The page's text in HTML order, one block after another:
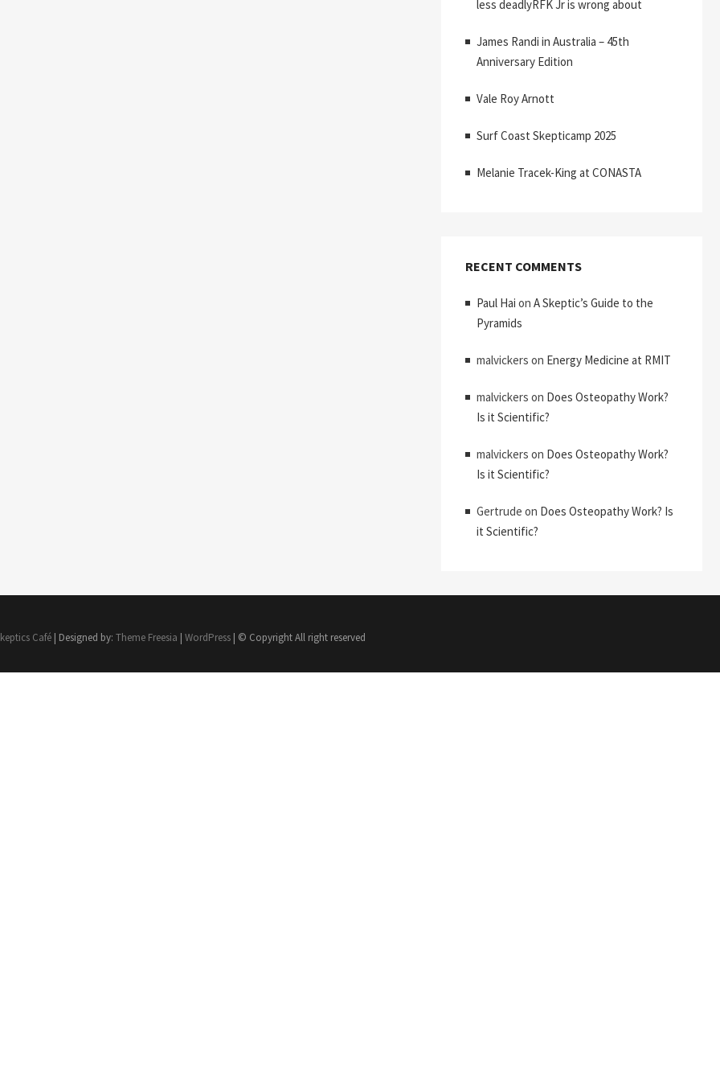
less deadlyRFK Jr is wrong about
James Randi in Australia – 45th
Anniversary Edition
Vale Roy Arnott
Surf Coast Skepticamp 2025
Melanie Tracek-King at CONASTA
RECENT COMMENTS
Paul Hai on A Skeptic’s Guide to the
Pyramids
malvickers on Energy Medicine at RMIT
malvickers on Does Osteopathy Work?
Is it Scientific?
malvickers on Does Osteopathy Work?
Is it Scientific?
Gertrude on Does Osteopathy Work? Is
it Scientific?
Café| Designed by: Theme Freesia | WordPress| © Copyright All right reserved